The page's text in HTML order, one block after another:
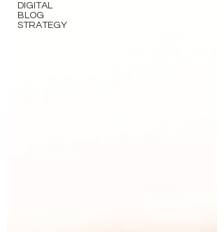
DIGITAL
BLOG
STRATEGY